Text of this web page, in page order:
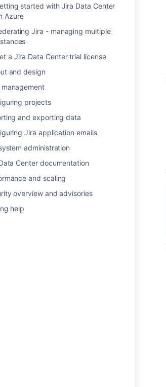
started with Jira Data Center
Azure
Jira - managing multiple
a Jira Data Center trial license
and design
management
projects
and exporting data
Jira application emails
administration
Center documentation
and scaling
overview and advisories
help